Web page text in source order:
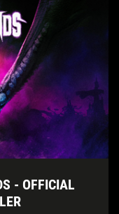
- OFFICIAL